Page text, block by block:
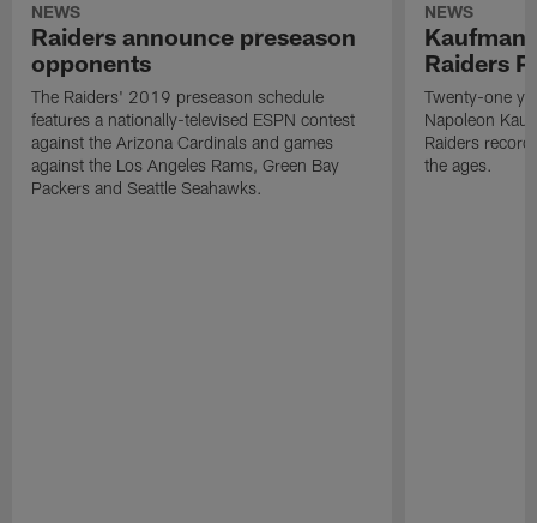
NEWS
Raiders announce preseason
opponents
The Raiders' 2019 preseason schedule
features a nationally-televised ESPN contest
against the Arizona Cardinals and games
against the Los Angeles Rams, Green Bay
Packers and Seattle Seahawks.
NEWS
Kaufman
Raiders
Twenty-one
Napoleon
Raiders
the ages.